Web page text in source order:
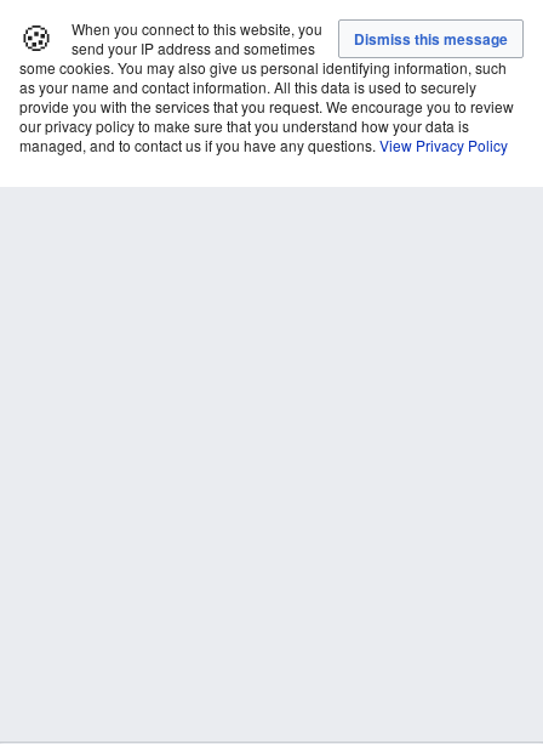
🍪
When you connect to this website, you
send your IP address and sometimes
some cookies. You may also give us personal identifying information, such
as your name and contact information. All this data is used to securely
provide you with the services that you request. We encourage you to review
our privacy policy to make sure that you understand how your data is
managed, and to contact us if you have any questions. View Privacy Policy